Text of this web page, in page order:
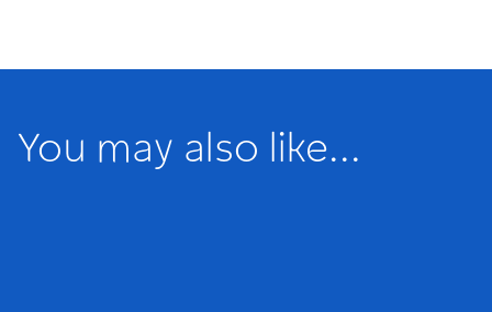
You may also like...